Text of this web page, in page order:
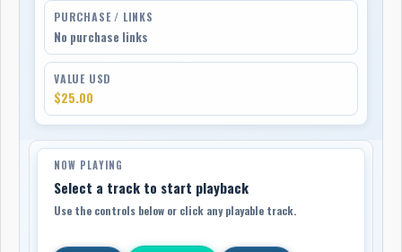
PURCHASE / LINKS
No purchase links
VALUE USD
$25.00
NOW PLAYING
Select a track to start playback
Use the controls below or click any playable track.